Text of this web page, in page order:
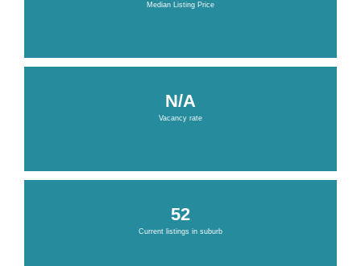
Median Listing Price
N/A
Vacancy rate
52
Current listings in suburb